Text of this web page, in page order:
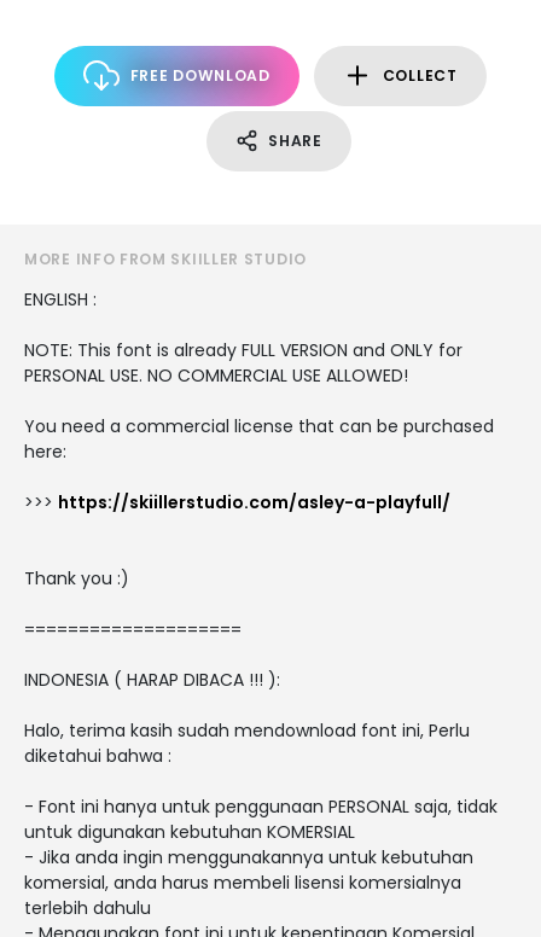
FREE DOWNLOAD COLLECT
SHARE
MORE INFO FROM SKIILLER STUDIO
ENGLISH :
NOTE: This font is already FULL VERSION and ONLY for
PERSONAL USE. NO COMMERCIAL USE ALLOWED!
You need a commercial license that can be purchased
here:
>>> https://skiillerstudio.com/asley-a-playfull/
Thank you :)
====================
INDONESIA ( HARAP DIBACA !!! ):
Halo, terima kasih sudah mendownload font ini, Perlu
diketahui bahwa :
- Font ini hanya untuk penggunaan PERSONAL saja, tidak
untuk digunakan kebutuhan KOMERSIAL
- Jika anda ingin menggunakannya untuk kebutuhan
komersial, anda harus membeli lisensi komersialnya
terlebih dahulu